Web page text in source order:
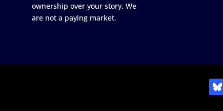
ownership over your story. We
are not a paying market.